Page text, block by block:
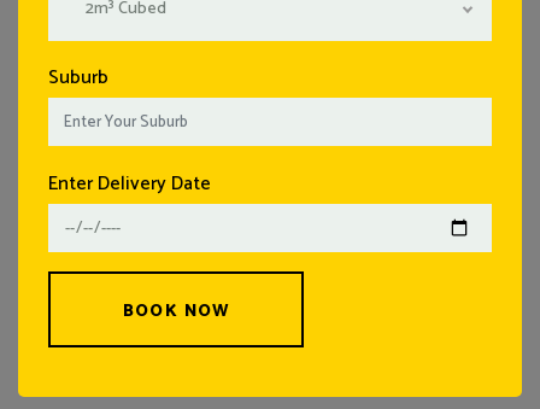
2m³ Cubed
Suburb
Enter Delivery Date
BOOK NOW